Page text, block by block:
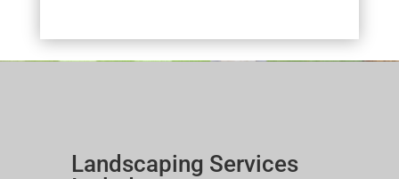
Landscaping Services